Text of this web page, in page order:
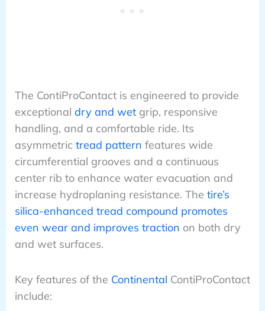
The ContiProContact is engineered to provide
exceptional dry and wetgrip, responsive
handling, and a comfortable ride. Its
asymmetric tread pattern features wide
circumferential grooves and a continuous
center rib to enhance water evacuation and
increase hydroplaning resistance. The tire’s
silica-enhanced tread compound promotes
even wear and improves traction on both dry
and wet surfaces.
Key features of the Continental ContiProContact
include: